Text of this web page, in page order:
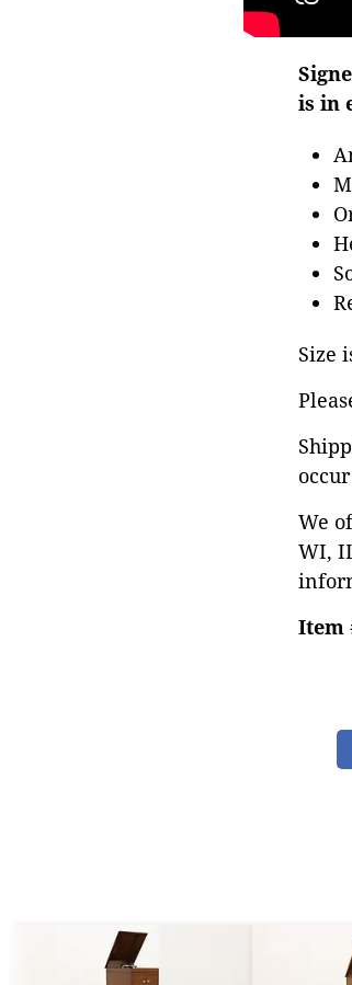
is in
Size
We
WI,
Item